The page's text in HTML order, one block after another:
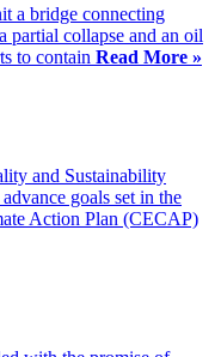
a bridge connecting
partial collapse and an oil
to contain Read More »
and Sustainability
goals set in the
Action Plan (CECAP)